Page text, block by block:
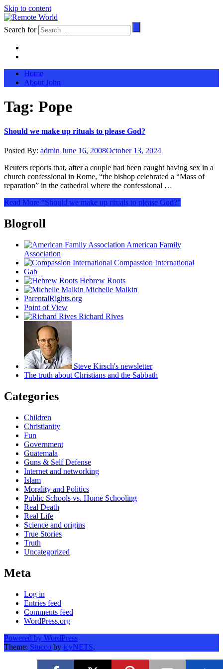
Skip to content
Search for
Home
About John
Tag: Pope
Should we make up rituals to please God?
Posted By: admin June 16, 2008October 13, 2024
Reuters reports that, after a couple had been caught having sex in a
church confessional in Rome, “the bishop celebrated a “Mass of
reparation” in the cathedral where the confessional …
Read More “Should we make up rituals to please God?”
Blogroll
American Family
Association
Compassion International
Gab
Hebrew Roots
Michelle Malkin
ParentalRights.org
Point of View
Richard Rives
Steve Kirsch's newsletter
The truth about Christians and the Sabbath
Categories
Children
Christianity
Fun
Government
Guatemala
Guns & Self Defense
Internet and networking
Islam
Morality and Politics
Public Schools vs. Home Schooling
Real Death
Real Life
Science and origins
True Stories
Truth
Uncategorized
Meta
Log in
Entries feed
Comments feed
WordPress.org
Powered by WordPress
Theme: Stucco by icyNETS.